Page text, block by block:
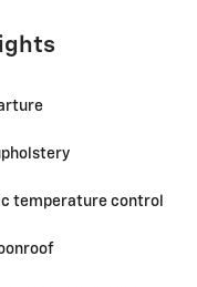
temperature control